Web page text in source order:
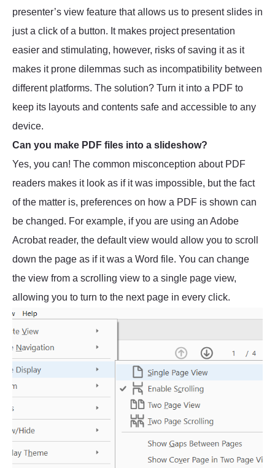
presenter’s view feature that allows us to present slides in
just a click of a button. It makes project presentation
easier and stimulating, however, risks of saving it as it
makes it prone dilemmas such as incompatibility between
different platforms. The solution? Turn it into a PDF to
keep its layouts and contents safe and accessible to any
device.
Can you make PDF files into a slideshow?
Yes, you can! The common misconception about PDF
readers makes it look as if it was impossible, but the fact
of the matter is, preferences on how a PDF is shown can
be changed. For example, if you are using an Adobe
Acrobat reader, the default view would allow you to scroll
down the page as if it was a Word file. You can change
the view from a scrolling view to a single page view,
allowing you to turn to the next page in every click.